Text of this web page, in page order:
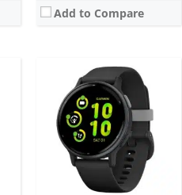
Add to Compare
Screen:1.3 inch AMOLED
Battery life:up to 11 days
Water resistance:5 ATM (50 metres)
Sensors:GPS, barometric altimeter, compass, accelerometer, thermometer, heart rate, PulseOx
Date:April 2021
View Details →